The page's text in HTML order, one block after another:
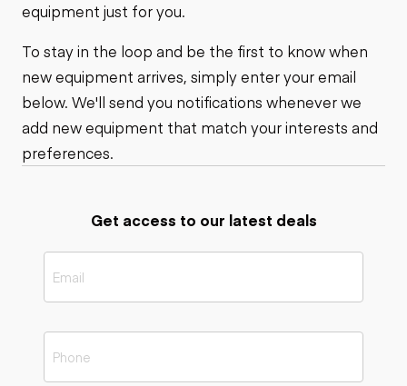
equipment just for you.
To stay in the loop and be the first to know when
new equipment arrives, simply enter your email
below. We'll send you notifications whenever we
add new equipment that match your interests and
preferences.
Get access to our latest deals